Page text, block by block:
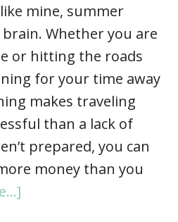
mine, summer
Whether you are
or hitting the roads
for your time away
makes traveling
than a lack of
prepared, you can
money than you